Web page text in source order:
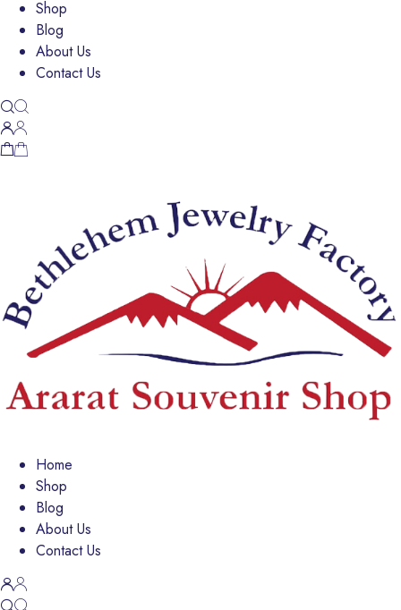
Shop
Blog
About Us
Contact Us
Home
Shop
Blog
About Us
Contact Us